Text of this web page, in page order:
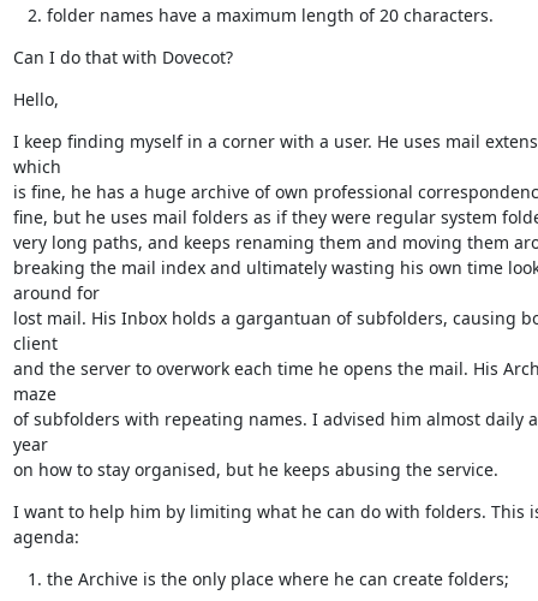
folder names have a maximum length of 20 characters.
Can I do that with Dovecot?
Hello,
I keep finding myself in a corner with a user. He uses mail
which
is fine, he has a huge archive of own professional
fine, but he uses mail folders as if they were regular system
very long paths, and keeps renaming them and moving them
breaking the mail index and ultimately wasting his own time
around for
lost mail. His Inbox holds a gargantuan of subfolders, causing
client
and the server to overwork each time he opens the mail. His
maze
of subfolders with repeating names. I advised him almost daily
year
on how to stay organised, but he keeps abusing the service.
I want to help him by limiting what he can do with folders. This
agenda:
the Archive is the only place where he can create folders;